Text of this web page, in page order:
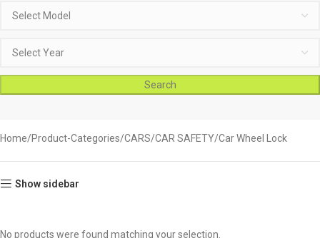
Search
Home Product-Categories CARS CAR SAFETY Car Wheel Lock
Show sidebar
No products were found matching your selection.